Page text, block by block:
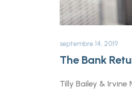
septembre 14, 2019
The Bank
Tilly Bailey &